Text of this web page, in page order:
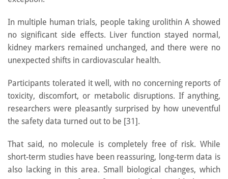
In multiple human trials, people taking urolithin A showed
no significant side effects. Liver function stayed normal,
kidney markers remained unchanged, and there were no
unexpected shifts in cardiovascular health.
Participants tolerated it well, with no concerning reports of
toxicity, discomfort, or metabolic disruptions. If anything,
researchers were pleasantly surprised by how uneventful
the safety data turned out to be [31].
That said, no molecule is completely free of risk. While
short-term studies have been reassuring, long-term data is
also lacking in this area. Small biological changes, which